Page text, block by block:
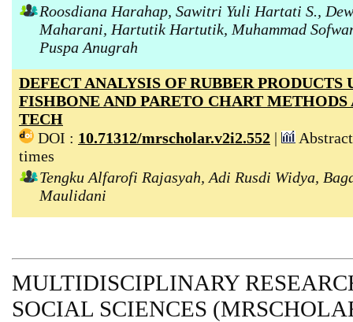
Roosdiana Harahap, Sawitri Yuli Hartati S.,
Maharani, Hartutik Hartutik, Muhammad
Puspa Anugrah
DEFECT ANALYSIS OF RUBBER PRODUCTS
FISHBONE AND PARETO CHART METHODS
TECH
DOI : 10.71312/mrscholar.v2i2.552 |
times
Tengku Alfarofi Rajasyah, Adi Rusdi Widya,
Maulidani
MULTIDISCIPLINARY
SOCIAL SCIENCES